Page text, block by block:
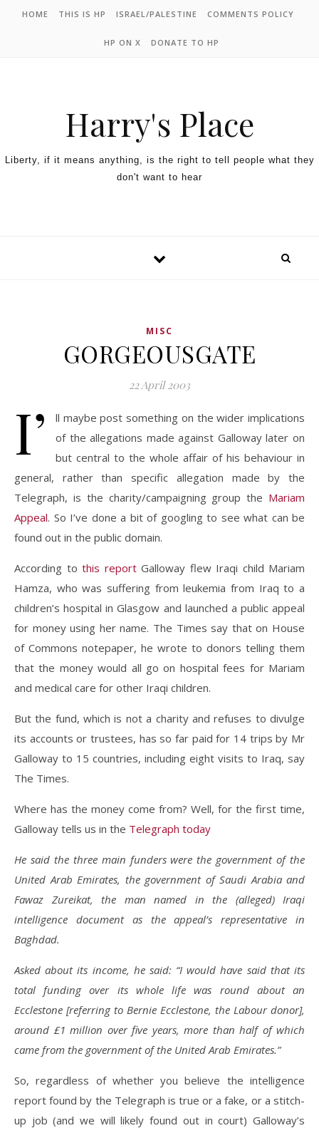
HOME THIS IS HP ISRAEL/PALESTINE COMMENTS POLICY
HP ON X DONATE TO HP
Harry's Place
Liberty, if it means anything, is the right to tell people what they
don't want to hear
MISC
GORGEOUSGATE
22 April 2003
I’
ll maybe post something on the wider implications
of the allegations made against Galloway later on
but central to the whole affair of his behaviour in
general, rather than specific allegation made by the
Telegraph, is the charity/campaigning group the Mariam
Appeal. So I’ve done a bit of googling to see what can be
found out in the public domain.
According to this report Galloway flew Iraqi child Mariam
Hamza, who was suffering from leukemia from Iraq to a
children’s hospital in Glasgow and launched a public appeal
for money using her name. The Times say that on House
of Commons notepaper, he wrote to donors telling them
that the money would all go on hospital fees for Mariam
and medical care for other Iraqi children.
But the fund, which is not a charity and refuses to divulge
its accounts or trustees, has so far paid for 14 trips by Mr
Galloway to 15 countries, including eight visits to Iraq, say
The Times.
Where has the money come from? Well, for the first time,
Galloway tells us in the Telegraph today
He said the three main funders were the government of the
United Arab Emirates, the government of Saudi Arabia and
Fawaz Zureikat, the man named in the (alleged) Iraqi
intelligence document as the appeal’s representative in
Baghdad.
Asked about its income, he said: “I would have said that its
total funding over its whole life was round about an
Ecclestone [referring to Bernie Ecclestone, the Labour donor],
around £1 million over five years, more than half of which
came from the government of the United Arab Emirates.”
So, regardless of whether you believe the intelligence
report found by the Telegraph is true or a fake, or a stitch-
up job (and we will likely found out in court) Galloway’s